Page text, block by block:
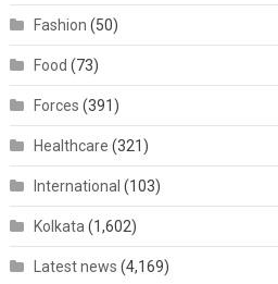
Fashion (50)
Food (73)
Forces (391)
Healthcare (321)
International (103)
Kolkata(1,602)
Latest news (4,169)